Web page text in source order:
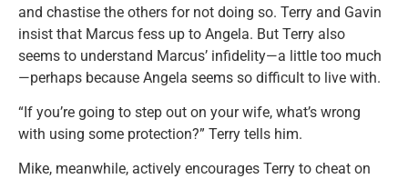
and chastise the others for not doing so. Terry and Gavin
insist that Marcus fess up to Angela. But Terry also
seems to understand Marcus’ infidelity—a little too much
—perhaps because Angela seems so difficult to live with.
“If you’re going to step out on your wife, what’s wrong
with using some protection?” Terry tells him.
Mike, meanwhile, actively encourages Terry to cheat on